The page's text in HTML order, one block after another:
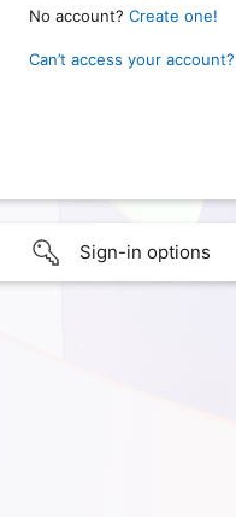
No account? Create one!
Can’t access your account?
Sign-in options